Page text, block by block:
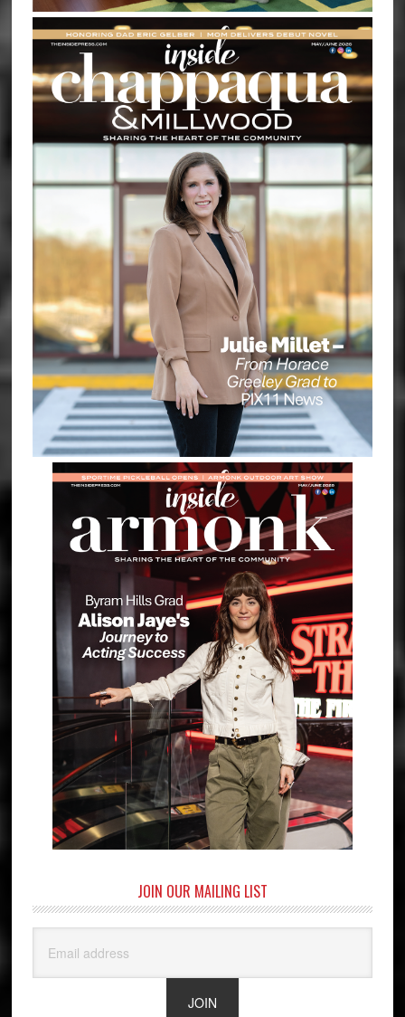
JOIN OUR MAILING LIST